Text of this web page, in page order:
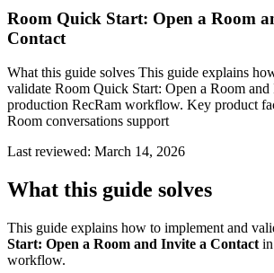
Room Quick Start: Open a Room
Contact
What this guide solves This guide explains
validate Room Quick Start: Open a Room
production RecRam workflow. Key product
Room conversations support
Last reviewed: March 14, 2026
What this guide solves
This guide explains how to implement and
Start: Open a Room and Invite a Contact
workflow.